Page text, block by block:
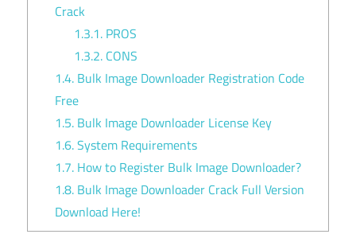
Crack
1.3.1. PROS
1.3.2. CONS
1.4. Bulk Image Downloader Registration Code
Free
1.5. Bulk Image Downloader License Key
1.6.System Requirements
1.7. How to Register Bulk Image Downloader?
1.8. Bulk Image Downloader Crack Full Version
Download Here!